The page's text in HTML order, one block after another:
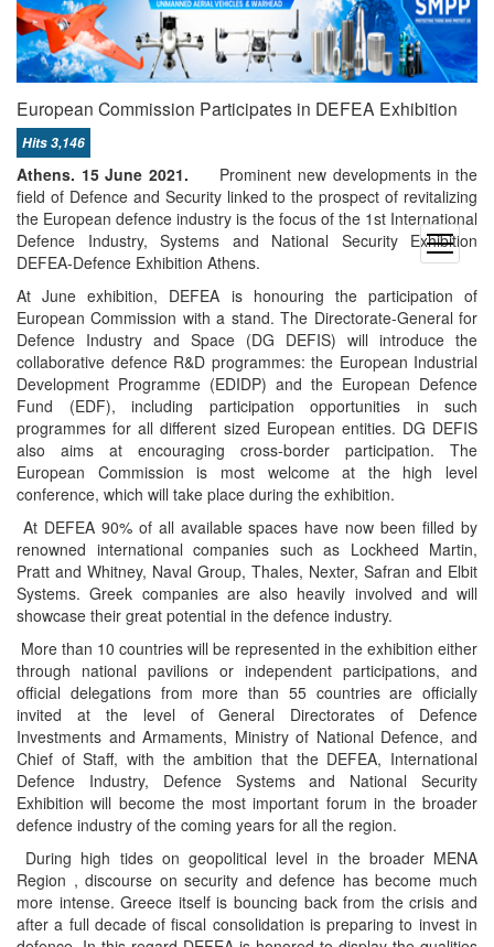
open
menu
European Commission Participates in DEFEA Εxhibition
Hits 3,146
Athens. 15 June 2021. Prominent new developments in the
field of Defence and Security linked to the prospect of revitalizing
the European defence industry is the focus of the 1st International
Defence Industry, Systems and National Security Exhibition
DEFEA-Defence Exhibition Athens.
At June exhibition, DEFEA is honouring the participation of
European Commission with a stand. The Directorate-General for
Defence Industry and Space (DG DEFIS) will introduce the
collaborative defence R&D programmes: the European Industrial
Development Programme (EDIDP) and the European Defence
Fund (EDF), including participation opportunities in such
programmes for all different sized European entities. DG DEFIS
also aims at encouraging cross-border participation. The
European Commission is most welcome at the high level
conference, which will take place during the exhibition.
At DEFEA 90% of all available spaces have now been filled by
renowned international companies such as Lockheed Martin,
Pratt and Whitney, Naval Group, Thales, Nexter, Safran and Elbit
Systems. Greek companies are also heavily involved and will
showcase their great potential in the defence industry.
More than 10 countries will be represented in the exhibition either
through national pavilions or independent participations, and
official delegations from more than 55 countries are officially
invited at the level of General Directorates of Defence
Investments and Armaments, Ministry of National Defence, and
Chief of Staff, with the ambition that the DEFEA, International
Defence Industry, Defence Systems and National Security
Exhibition will become the most important forum in the broader
defence industry of the coming years for all the region.
During high tides on geopolitical level in the broader MENA
Region , discourse on security and defence has become much
more intense. Greece itself is bouncing back from the crisis and
after a full decade of fiscal consolidation is preparing to invest in